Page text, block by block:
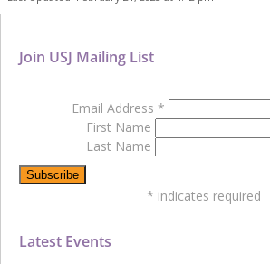
Latest Events
Join USJ Mailing List
Email Address *
First Name
Last Name
* indicates required